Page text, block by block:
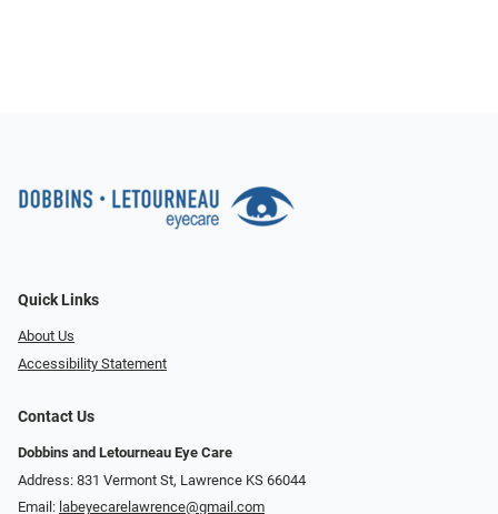
Quick Links
About Us
Accessibility Statement
Contact Us
Dobbins and Letourneau Eye Care
Address: 831 Vermont St, Lawrence KS 66044
Email: labeyecarelawrence@gmail.com